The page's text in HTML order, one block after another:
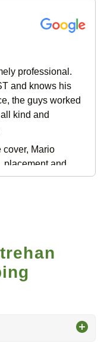
with my decision
professional.
and knows his
the guys worked
kind and
cover, Mario
placement and
look exquisite. I